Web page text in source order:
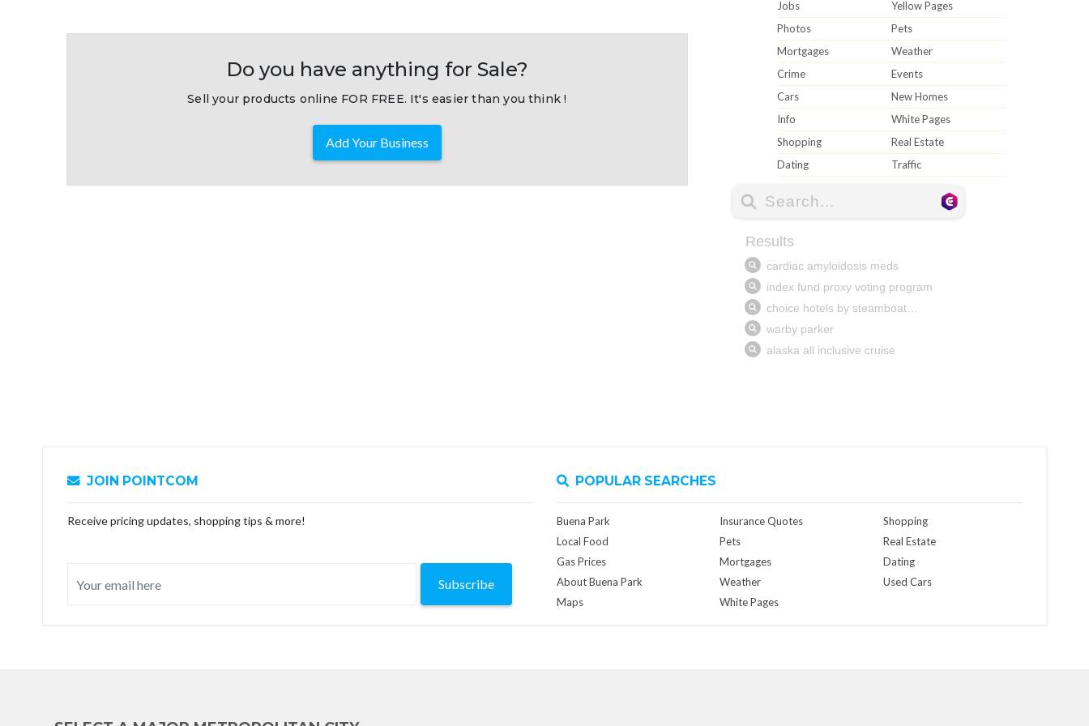
Do you have anything for Sale?
Sell your products online FOR FREE. It's easier than you think !
Add Your Business
Jobs
Yellow Pages
Photos
Pets
Mortgages
Weather
Crime
Events
Cars
New Homes
Info
White Pages
Shopping
Real Estate
Dating
Traffic
JOIN POINTCOM
Receive pricing updates, shopping tips & more!
Subscribe
POPULAR SEARCHES
Buena Park
Local Food
Gas Prices
About Buena Park
Maps
Insurance Quotes
Pets
Mortgages
Weather
White Pages
Shopping
Real Estate
Dating
Used Cars